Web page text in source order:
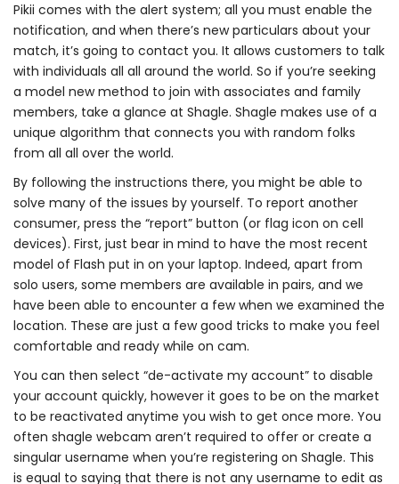
Pikii comes with the alert system; all you must enable the
notification, and when there’s new particulars about your
match, it’s going to contact you. It allows customers to talk
with individuals all all around the world. So if you’re seeking
a model new method to join with associates and family
members, take a glance at Shagle. Shagle makes use of a
unique algorithm that connects you with random folks
from all all over the world.
By following the instructions there, you might be able to
solve many of the issues by yourself. To report another
consumer, press the “report” button (or flag icon on cell
devices). First, just bear in mind to have the most recent
model of Flash put in on your laptop. Indeed, apart from
solo users, some members are available in pairs, and we
have been able to encounter a few when we examined the
location. These are just a few good tricks to make you feel
comfortable and ready while on cam.
You can then select “de-activate my account” to disable
your account quickly, however it goes to be on the market
to be reactivated anytime you wish to get once more. You
often shagle webcam aren’t required to offer or create a
singular username when you’re registering on Shagle. This
is equal to saying that there is not any username to edit as